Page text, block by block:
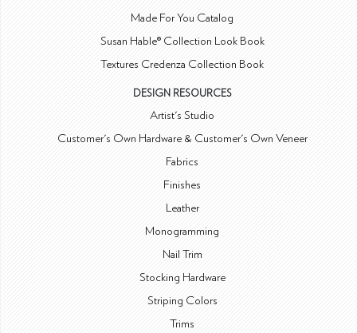
Made For You Catalog
Susan Hable® Collection Look Book
Textures Credenza Collection Book
DESIGN RESOURCES
Artist's Studio
Customer's Own Hardware & Customer's Own Veneer
Fabrics
Finishes
Leather
Monogramming
Nail Trim
Stocking Hardware
Striping Colors
Trims